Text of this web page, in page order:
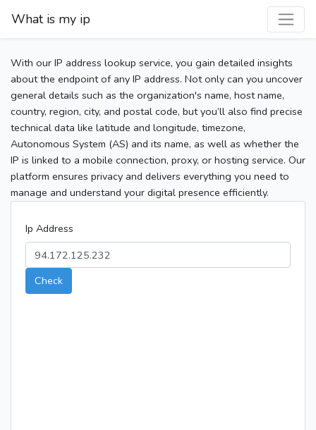
What is my ip
With our IP address lookup service, you gain detailed insights
about the endpoint of any IP address. Not only can you uncover
general details such as the organization's name, host name,
country, region, city, and postal code, but you’ll also find precise
technical data like latitude and longitude, timezone,
Autonomous System (AS) and its name, as well as whether the
IP is linked to a mobile connection, proxy, or hosting service. Our
platform ensures privacy and delivers everything you need to
manage and understand your digital presence efficiently.
Ip Address
Check